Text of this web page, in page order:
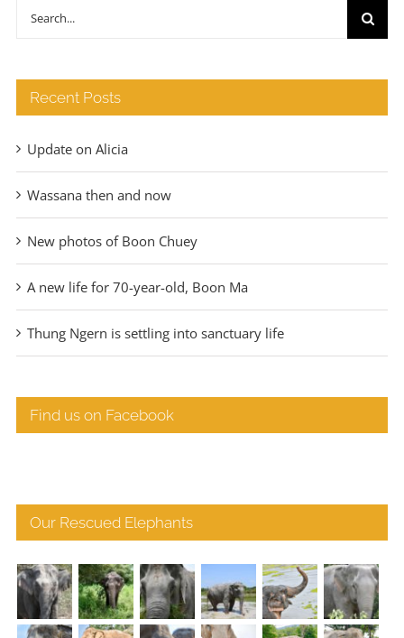
Search
Recent Posts
Update on Alicia
Wassana then and now
New photos of Boon Chuey
A new life for 70-year-old, Boon Ma
Thung Ngern is settling into sanctuary life
Find us on Facebook
Our Rescued Elephants